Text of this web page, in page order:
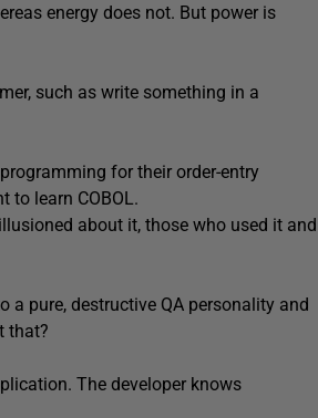
energy does not. But power is
such as write something in a
for their order-entry
to learn COBOL.
about it, those who used it and
a pure, destructive QA personality and
that?
The developer knows